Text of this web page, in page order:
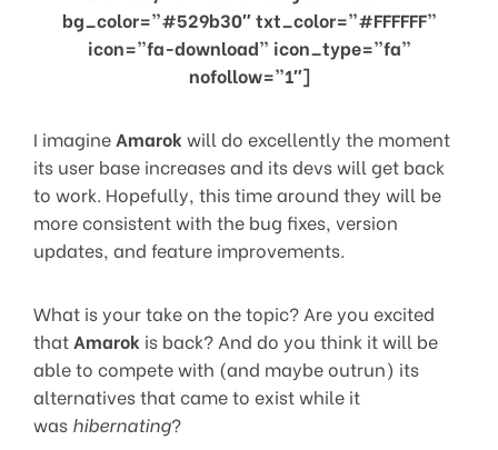
bg_color=”#529b30″ txt_color=”#FFFFFF”
icon=”fa-download” icon_type=”fa”
nofollow=”1″]
I imagine Amarok will do excellently the moment
its user base increases and its devs will get back
to work. Hopefully, this time around they will be
more consistent with the bug fixes, version
updates, and feature improvements.
What is your take on the topic? Are you excited
that Amarok is back? And do you think it will be
able to compete with (and maybe outrun) its
alternatives that came to exist while it
was hibernating?